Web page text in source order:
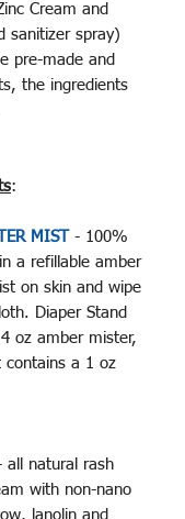
Cream and
sanitizer spray)
pre-made and
the ingredients
:
MIST
- 100%
a refillable amber
on skin and wipe
Diaper Stand
oz amber mister,
contains a 1 oz
all natural rash
with non-nano
lanolin and